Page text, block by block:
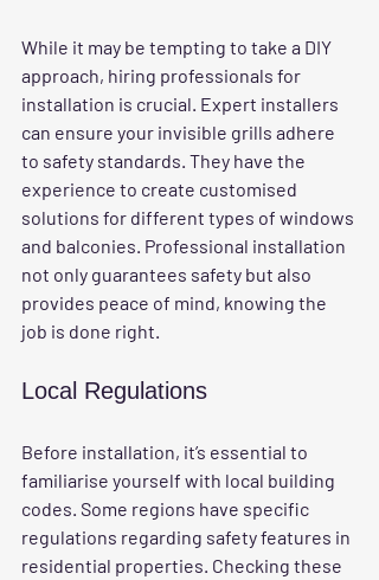
While it may be tempting to take a DIY
approach, hiring professionals for
installation is crucial. Expert installers
can ensure your invisible grills adhere
to safety standards. They have the
experience to create customised
solutions for different types of windows
and balconies. Professional installation
not only guarantees safety but also
provides peace of mind, knowing the
job is done right.
Local Regulations
Before installation, it’s essential to
familiarise yourself with local building
codes. Some regions have specific
regulations regarding safety features in
residential properties. Checking these